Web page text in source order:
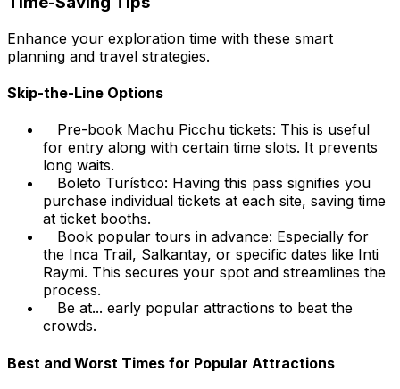
Enhance your exploration time with these smart
planning and travel strategies.
Skip-the-Line Options
Pre-book Machu Picchu tickets: This is useful
for entry along with certain time slots. It prevents
long waits.
Boleto Turístico: Having this pass signifies you
purchase individual tickets at each site, saving time
at ticket booths.
Book popular tours in advance: Especially for
the Inca Trail, Salkantay, or specific dates like Inti
Raymi. This secures your spot and streamlines the
process.
Be at... early popular attractions to beat the
crowds.
Best and Worst Times for Popular Attractions